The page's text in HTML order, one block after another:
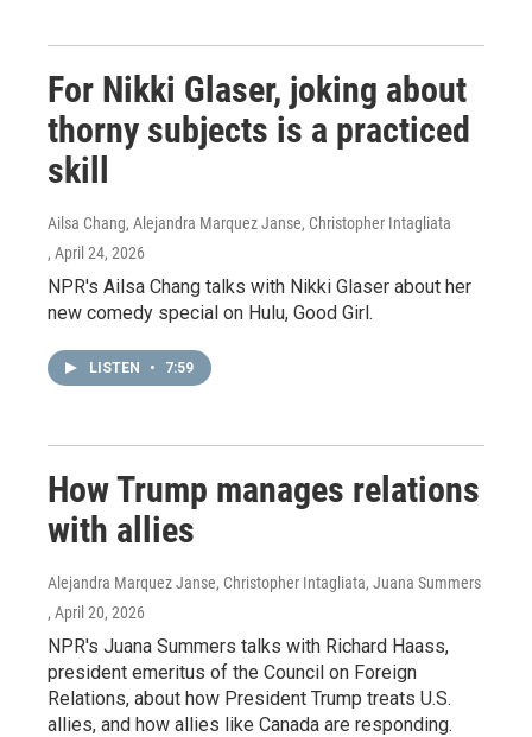
For Nikki Glaser, joking about
thorny subjects is a practiced
skill
Ailsa Chang, Alejandra Marquez Janse, Christopher Intagliata
, April 24, 2026
NPR's Ailsa Chang talks with Nikki Glaser about her
new comedy special on Hulu, Good Girl.
LISTEN • 7:59
How Trump manages relations
with allies
Alejandra Marquez Janse, Christopher Intagliata, Juana Summers
, April 20, 2026
NPR's Juana Summers talks with Richard Haass,
president emeritus of the Council on Foreign
Relations, about how President Trump treats U.S.
allies, and how allies like Canada are responding.